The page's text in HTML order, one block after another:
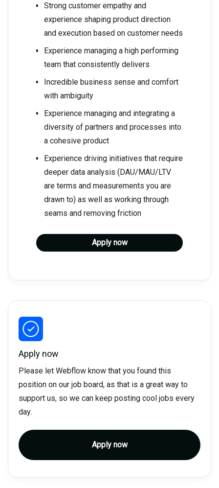
Strong customer empathy and
experience shaping product direction
and execution based on customer needs
Experience managing a high performing
team that consistently delivers
Incredible business sense and comfort
with ambiguity
Experience managing and integrating a
diversity of partners and processes into
a cohesive product
Experience driving initiatives that require
deeper data analysis (DAU/MAU/LTV
are terms and measurements you are
drawn to) as well as working through
seams and removing friction
Apply now
Apply now
Please let Webflow know that you found this
position on our job board, as that is a great way to
support us, so we can keep posting cool jobs every
day.
Apply now